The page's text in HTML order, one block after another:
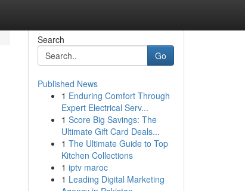
Search
Go
Published News
1 Enduring Comfort Through
Expert Electrical Serv...
1 Score Big Savings: The
Ultimate Gift Card Deals...
1 The Ultimate Guide to Top
Kitchen Collections
1 iptv maroc
1 Leading Digital Marketing